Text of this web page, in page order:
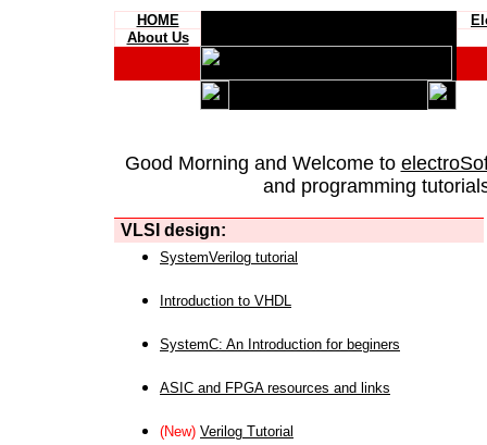
HOME
About Us
Good Morning and Welcome to
and programming
VLSI design:
SystemVerilog tutorial
Introduction to VHDL
SystemC: An Introduction for beginers
ASIC and FPGA resources and links
(New) Verilog Tutorial